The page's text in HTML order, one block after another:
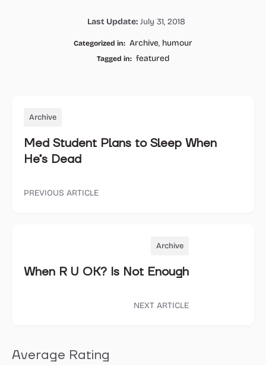
FacebookTwitterWhatsapp
Last Update:July 31, 2018
Categorized in: Archive, humour
Tagged in: featured
Archive
Med Student Plans to Sleep When
He’s Dead
PREVIOUS ARTICLE
Archive
When R U OK? Is Not Enough
NEXT ARTICLE
Average Rating